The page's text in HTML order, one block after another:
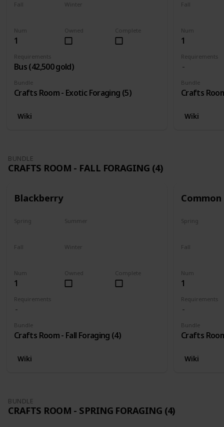
Num
1
Requirements
Bus (42,500 gold)
Bundle
Crafts Room - Exotic Foraging (5)
Complete
Owned
Fall Winter
Wiki
Num
1
Requirements
Bundle
Crafts
Fall
Wiki
BUNDLE
CRAFTS ROOM - FALL FORAGING (4)
Blackberry
Num
1
Requirements
Bundle
Crafts Room - Fall Foraging (4)
Complete
Owned
Spring Summer
Fall Winter
Wiki
Num
1
Requirements
Bundle
Crafts
Spring
Fall
Wiki
BUNDLE
CRAFTS ROOM - SPRING FORAGING (4)